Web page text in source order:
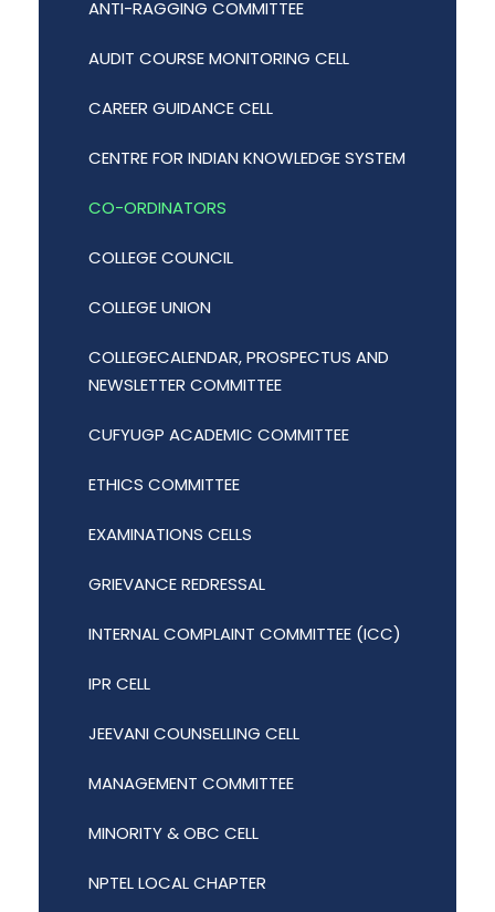
ANTI-RAGGING COMMITTEE
AUDIT COURSE MONITORING CELL
CAREER GUIDANCE CELL
CENTRE FOR INDIAN KNOWLEDGE SYSTEM
CO-ORDINATORS
COLLEGE COUNCIL
COLLEGE UNION
COLLEGECALENDAR, PROSPECTUS AND
NEWSLETTER COMMITTEE
CUFYUGP ACADEMIC COMMITTEE
ETHICS COMMITTEE
EXAMINATIONS CELLS
GRIEVANCE REDRESSAL
INTERNAL COMPLAINT COMMITTEE (ICC)
IPR CELL
JEEVANI COUNSELLING CELL
MANAGEMENT COMMITTEE
MINORITY & OBC CELL
NPTEL LOCAL CHAPTER